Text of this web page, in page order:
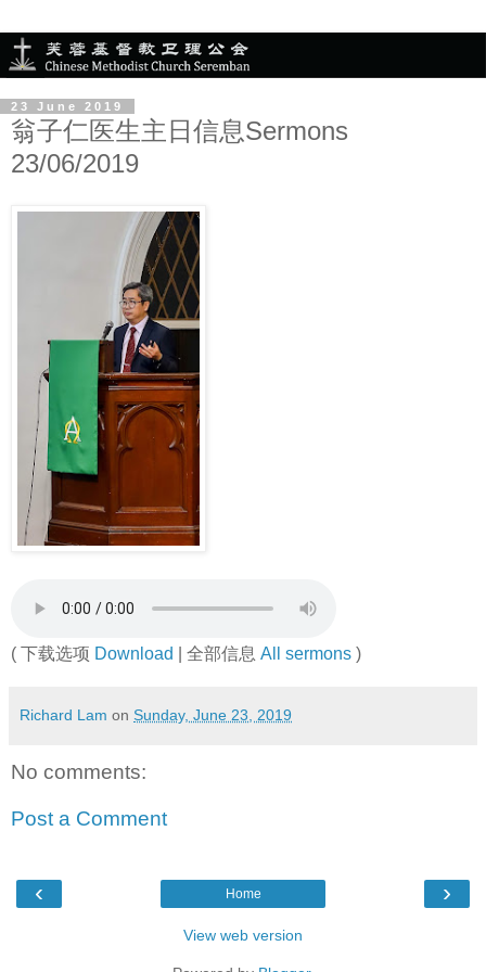
23 June 2019
翁子仁医生主日信息Sermons
23/06/2019
( 下载选项 Download | 全部信息 All sermons )
Richard Lam on Sunday, June 23, 2019
No comments:
Post a Comment
‹ ›
Home
View web version